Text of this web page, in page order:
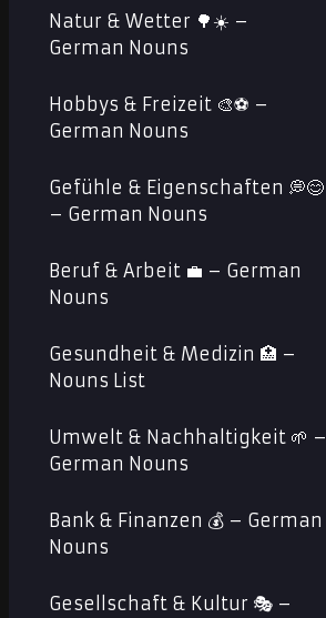
Natur & Wetter 🌳☀️ –
German Nouns
Hobbys & Freizeit 🎨⚽ –
German Nouns
Gefühle & Eigenschaften 💭😊
– German Nouns
Beruf & Arbeit 💼 – German
Nouns
Gesundheit & Medizin 🏥 –
Nouns List
Umwelt & Nachhaltigkeit 🌱 –
German Nouns
Bank & Finanzen 💰 – German
Nouns
Gesellschaft & Kultur 🎭 –